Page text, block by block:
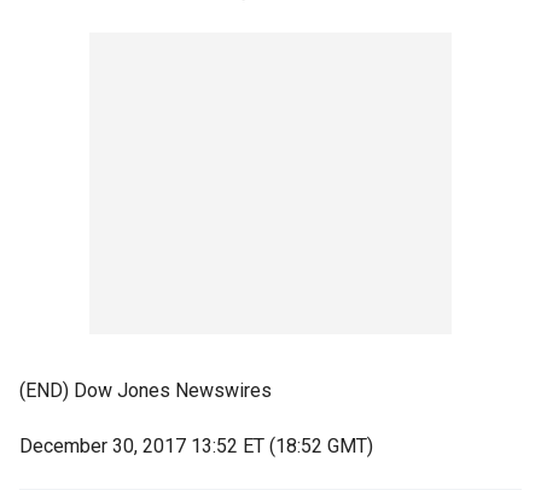
(END) Dow Jones Newswires
December 30, 2017 13:52 ET (18:52 GMT)